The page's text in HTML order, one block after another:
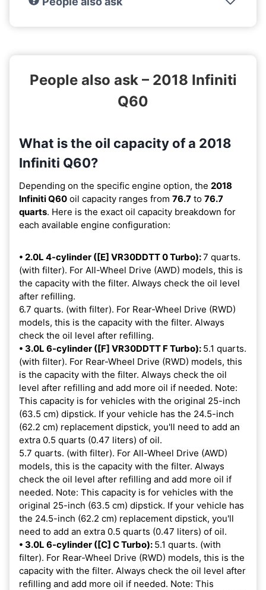
People also ask – 2018 Infiniti
Q60
What is the oil capacity of a 2018
Infiniti Q60?
Depending on the specific engine option, the 2018
Infiniti Q60 oil capacity ranges from 76.7 to 76.7
quarts. Here is the exact oil capacity breakdown for
each available engine configuration:
• 2.0L 4-cylinder ([E] VR30DDTT 0 Turbo):7 quarts.
(with filter). For All-Wheel Drive (AWD) models, this is
the capacity with the filter. Always check the oil level
after refilling.
6.7 quarts. (with filter). For Rear-Wheel Drive (RWD)
models, this is the capacity with the filter. Always
check the oil level after refilling.
• 3.0L 6-cylinder ([F] VR30DDTT F Turbo): 5.1 quarts.
(with filter). For Rear-Wheel Drive (RWD) models, this
is the capacity with the filter. Always check the oil
level after refilling and add more oil if needed. Note:
This capacity is for vehicles with the original 25-inch
(63.5 cm) dipstick. If your vehicle has the 24.5-inch
(62.2 cm) replacement dipstick, you'll need to add an
extra 0.5 quarts (0.47 liters) of oil.
5.7 quarts. (with filter). For All-Wheel Drive (AWD)
models, this is the capacity with the filter. Always
check the oil level after refilling and add more oil if
needed. Note: This capacity is for vehicles with the
original 25-inch (63.5 cm) dipstick. If your vehicle has
the 24.5-inch (62.2 cm) replacement dipstick, you'll
need to add an extra 0.5 quarts (0.47 liters) of oil.
• 3.0L 6-cylinder ([C] C Turbo): 5.1 quarts. (with
filter). For Rear-Wheel Drive (RWD) models, this is the
capacity with the filter. Always check the oil level after
refilling and add more oil if needed. Note: This